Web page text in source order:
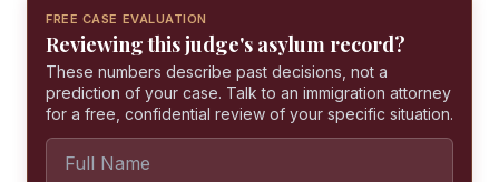
FREE CASE EVALUATION
Reviewing this judge's asylum record?
These numbers describe past decisions, not a
prediction of your case. Talk to an immigration attorney
for a free, confidential review of your specific situation.